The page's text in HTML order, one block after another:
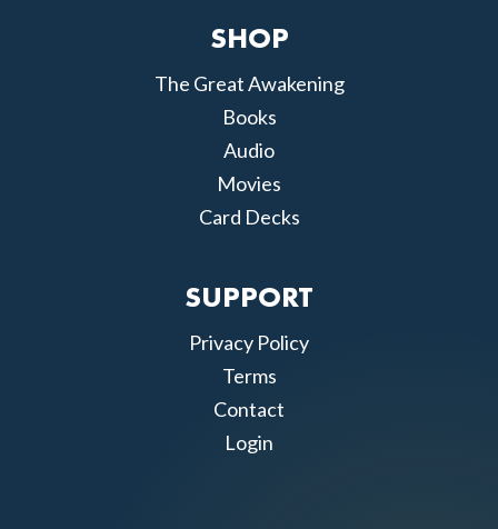
SHOP
The Great Awakening
Books
Audio
Movies
Card Decks
SUPPORT
Privacy Policy
Terms
Contact
Login